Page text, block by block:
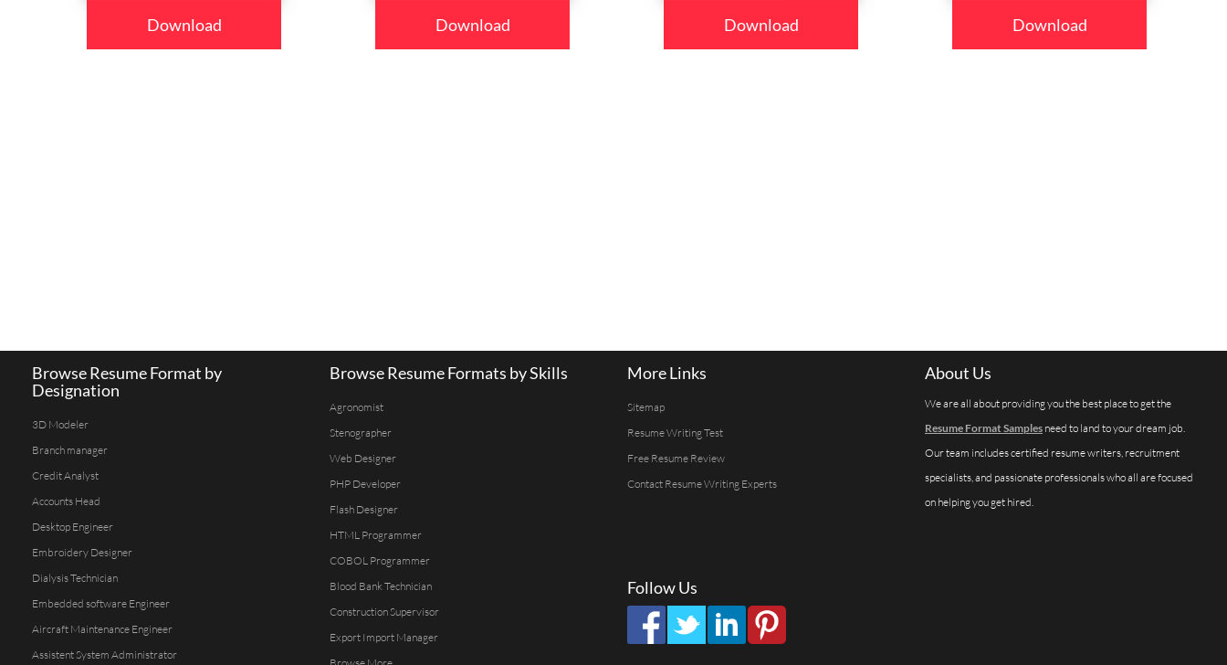
Download Download Download Download
Browse Resume Format by
Designation
3D Modeler
Branch manager
Credit Analyst
Accounts Head
Desktop Engineer
Embroidery Designer
Dialysis Technician
Embedded software Engineer
Aircraft Maintenance Engineer
Assistent System Administrator
Browse Resume Formats by Skills
Agronomist
Stenographer
Web Designer
PHP Developer
Flash Designer
HTML Programmer
COBOL Programmer
Blood Bank Technician
Construction Supervisor
Export Import Manager
More Links
Sitemap
Resume Writing Test
Free Resume Review
Contact Resume Writing Experts
Follow Us
About Us
We are all about providing you the best place to get the
Resume Format Samples need to land to your dream job.
Our team includes certified resume writers, recruitment
specialists, and passionate professionals who all are focused
on helping you get hired.